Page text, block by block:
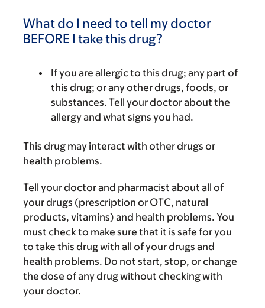
What do I need to tell my doctor
BEFORE I take this drug?
If you are allergic to this drug; any part of
this drug; or any other drugs, foods, or
substances. Tell your doctor about the
allergy and what signs you had.
This drug may interact with other drugs or
health problems.
Tell your doctor and pharmacist about all of
your drugs (prescription or OTC, natural
products, vitamins) and health problems. You
must check to make sure that it is safe for you
to take this drug with all of your drugs and
health problems. Do not start, stop, or change
the dose of any drug without checking with
your doctor.